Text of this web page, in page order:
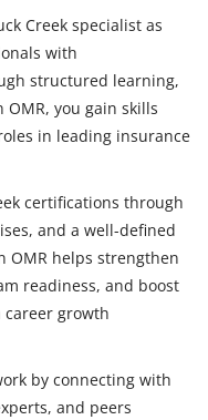
Creek specialist as
with
structured learning,
you gain skills
in leading insurance
certifications through
and a well-defined
OMR helps strengthen
readiness, and boost
growth
by connecting with
and peers